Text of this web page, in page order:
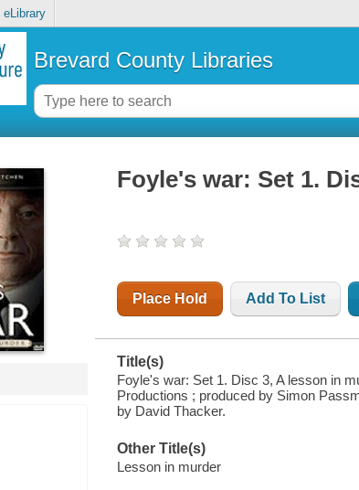
eLibrary
Brevard County Libraries
Foyle's war: Set 1.
Place Hold Add To List
Title(s)
Foyle's war: Set 1. Disc 3, A lesson in
Productions ; produced by Simon
by David Thacker.
Other Title(s)
Lesson in murder